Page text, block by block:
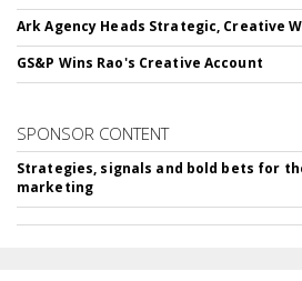
Ark Agency Heads Strategic, Creative
GS&P Wins Rao's Creative Account
SPONSOR CONTENT
Strategies, signals and bold bets for
marketing